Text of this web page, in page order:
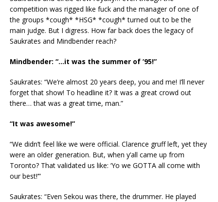
competition was rigged like fuck and the manager of one of
the groups *cough* *HSG* *cough* turned out to be the
main judge. But I digress. How far back does the legacy of
Saukrates and Mindbender reach?
Mindbender: “…it was the summer of ’95!”
Saukrates: “We’re almost 20 years deep, you and me! I’ll never
forget that show! To headline it? It was a great crowd out
there… that was a great time, man.”
“It was awesome!”
“We didn’t feel like we were official. Clarence gruff left, yet they
were an older generation. But, when y’all came up from
Toronto? That validated us like: ‘Yo we GOTTA all come with
our best!’”
Saukrates: “Even Sekou was there, the drummer. He played